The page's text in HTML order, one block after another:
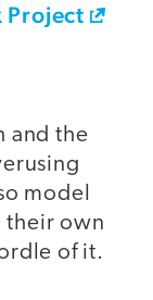
Project
and the
model
their own
of it.